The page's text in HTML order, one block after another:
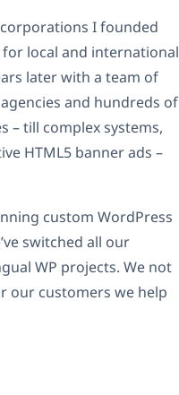
I founded
for local and international
later with a team of
and hundreds of
– till complex systems,
HTML5 banner ads –
custom WordPress
switched all our
WP projects. We not
our customers we help